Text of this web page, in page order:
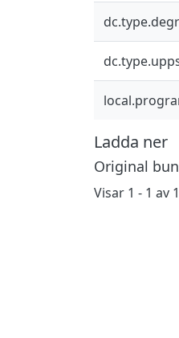
Ladda ner
Original
Visar 1 - 1 av 1